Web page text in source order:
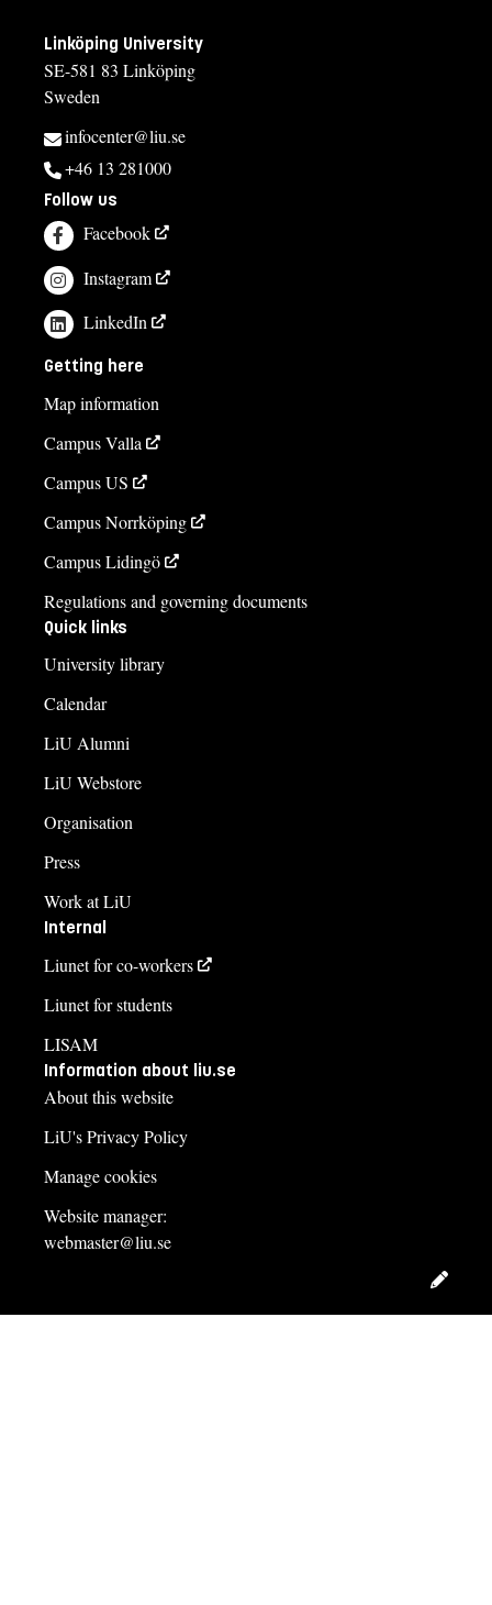
Linköping University
SE-581 83 Linköping
Sweden
infocenter@liu.se
+46 13 281000
Follow us
Facebook
Instagram
LinkedIn
Getting here
Map information
Campus Valla
Campus US
Campus Norrköping
Campus Lidingö
Regulations and governing documents
Quick links
University library
Calendar
LiU Alumni
LiU Webstore
Organisation
Press
Work at LiU
Internal
Liunet for co-workers
Liunet for students
LISAM
Information about liu.se
About this website
LiU's Privacy Policy
Manage cookies
Website manager:
webmaster@liu.se
Edit